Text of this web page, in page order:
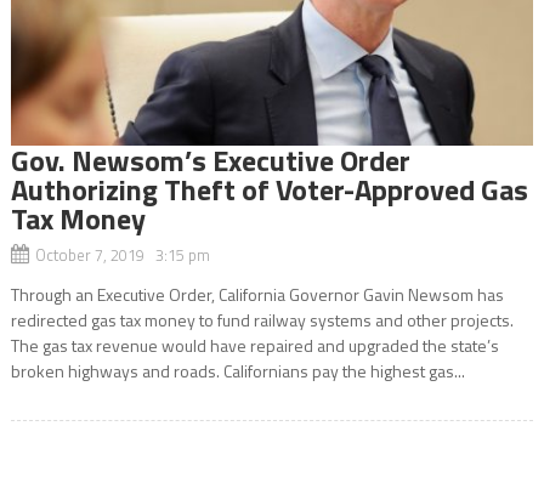
Gov. Newsom’s Executive Order
Authorizing Theft of Voter-Approved Gas
Tax Money
October 7, 2019 3:15 pm
Through an Executive Order, California Governor Gavin Newsom has
redirected gas tax money to fund railway systems and other projects.
The gas tax revenue would have repaired and upgraded the state’s
broken highways and roads. Californians pay the highest gas...